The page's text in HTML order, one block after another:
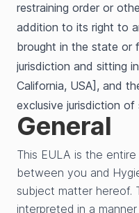
restraining order or
addition to its right to
brought in the state or
jurisdiction and sitting
California, USA], and
exclusive jurisdiction of
General
This EULA is the
between you and
subject matter hereof.
interpreted in a